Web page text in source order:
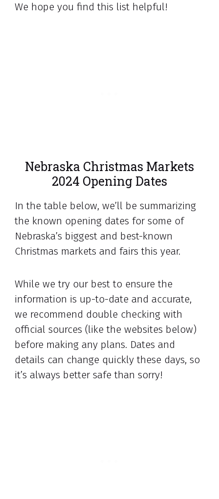
We hope you find this list helpful!
Nebraska Christmas Markets
2024 Opening Dates
In the table below, we’ll be summarizing
the known opening dates for some of
Nebraska’s biggest and best-known
Christmas markets and fairs this year.
While we try our best to ensure the
information is up-to-date and accurate,
we recommend double checking with
official sources (like the websites below)
before making any plans. Dates and
details can change quickly these days, so
it’s always better safe than sorry!